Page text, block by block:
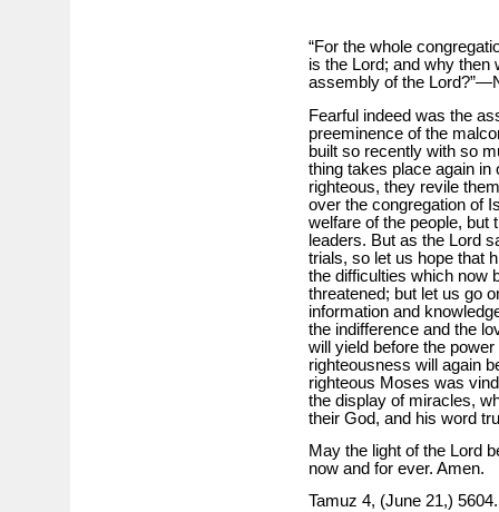
“For the whole
is the Lord; and why then
assembly of the
Fearful indeed was the
preeminence of the
built so recently with so
thing takes place again
righteous, they revile
over the congregation of
welfare of the people, but
leaders. But as the Lord
trials, so let us hope that
the difficulties which now
threatened; but let us go
information and
the indifference and the
will yield before the
righteousness will again
righteous Moses was
the display of miracles,
their God, and his word
May the light of the Lord
now and for ever. Amen.
Tamuz 4, (June 21,) 5604.